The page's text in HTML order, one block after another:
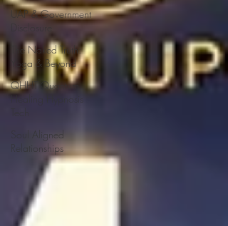
UAP & Government
The Naked Truth:
Yoga & Beyond
QHHT Quantum
Healing Hypnosis
Soul Aligned
Relationships